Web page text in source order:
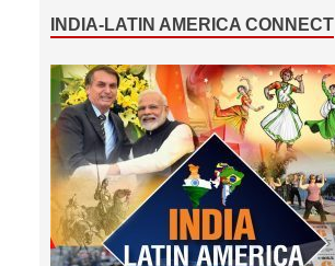
INDIA-LATIN AMERICA CONNECT